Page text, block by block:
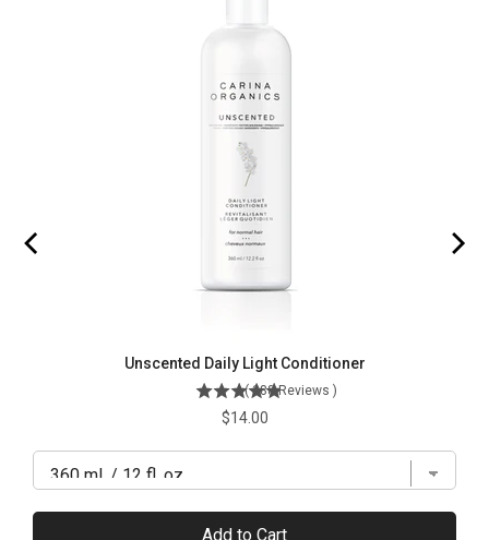
Unscented Daily Light Conditioner
( 288 Reviews )
Price
$14.00
Add to Cart